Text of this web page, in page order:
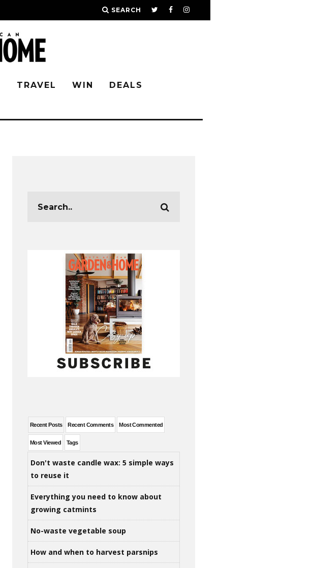
SEARCH
TRAVEL WIN DEALS
Recent Posts Recent Comments Most Commented
Most Viewed Tags
Don't waste candle wax: 5 simple ways
to reuse it
Everything you need to know about
growing catmints
No-waste vegetable soup
How and when to harvest parsnips